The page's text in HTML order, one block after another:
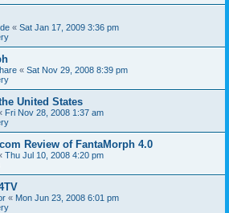
« Sat Jan 17, 2009 3:36 pm
« Sat Nov 29, 2008 8:39 pm
United States
Fri Nov 28, 2008 1:37 am
Review of FantaMorph 4.0
Thu Jul 10, 2008 4:20 pm
« Mon Jun 23, 2008 6:01 pm